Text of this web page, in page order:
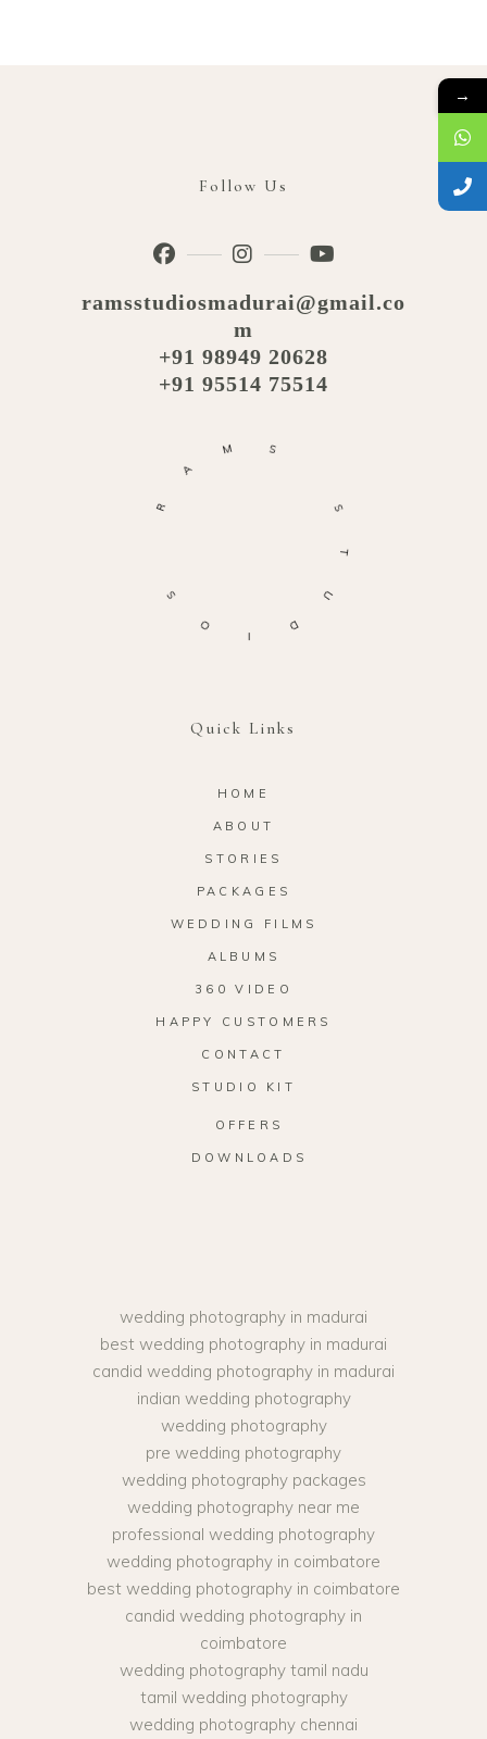
Follow Us
ramsstudiosmadurai@gmail.co
m
+91 98949 20628
+91 95514 75514
Quick Links
HOME
ABOUT
STORIES
PACKAGES
WEDDING FILMS
ALBUMS
360 VIDEO
HAPPY CUSTOMERS
CONTACT
STUDIO KIT
OFFERS
DOWNLOADS
wedding photography in madurai
best wedding photography in madurai
candid wedding photography in madurai
indian wedding photography
wedding photography
pre wedding photography
wedding photography packages
wedding photography near me
professional wedding photography
wedding photography in coimbatore
best wedding photography in coimbatore
candid wedding photography in
coimbatore
wedding photography tamil nadu
tamil wedding photography
wedding photography chennai
→